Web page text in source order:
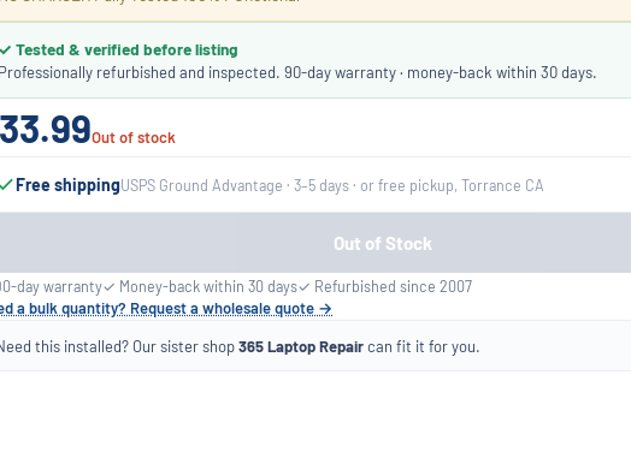
✓ Tested & verified before listing
Professionally refurbished and inspected. 90-day warranty · money-back within 30 days.
Out of stock
Free shippingUSPS Ground Advantage · 3–5 days · or free pickup, Torrance CA
Out of Stock
day warranty✓ Money-back within 30 days✓ Refurbished since 2007
a bulk quantity? Request a wholesale quote →
this installed? Our sister shop365 Laptop Repaircan fit it for you.